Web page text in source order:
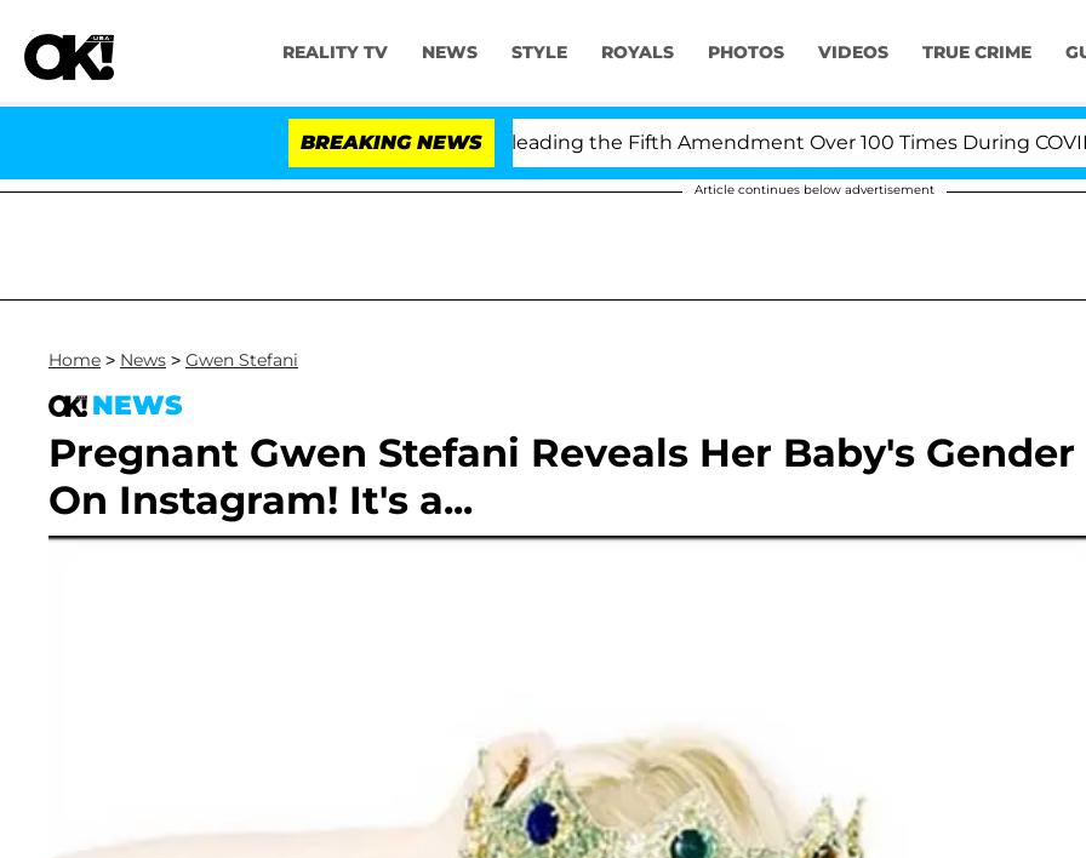
REALITY TV NEWS STYLE ROYALS PHOTOS VIDEOS TRUE CRIME
BREAKING NEWS
Fauci in Contempt of Congress After Pleading the Fifth Amendment Over 100 Times During COVID-19
Article continues below advertisement
Home > News > Gwen Stefani
NEWS
Pregnant Gwen Stefani Reveals Her Baby's Gender
On Instagram! It's a...